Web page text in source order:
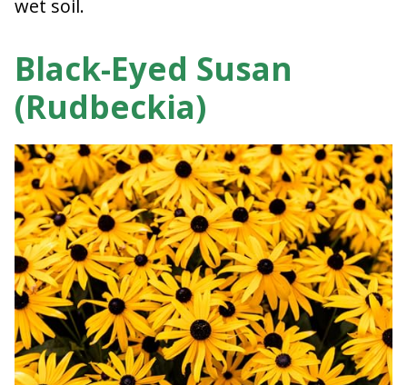
wet soil.
Black-Eyed Susan
(Rudbeckia)